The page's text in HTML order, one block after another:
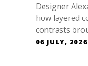
Designer
how layered
contrasts
06 JULY, 2026